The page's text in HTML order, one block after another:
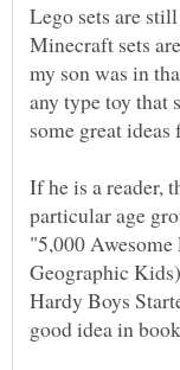
Lego sets are
Minecraft sets
my son was in
any type toy that
If he is a reader,
particular age
"5,000
Geographic
Hardy Boys